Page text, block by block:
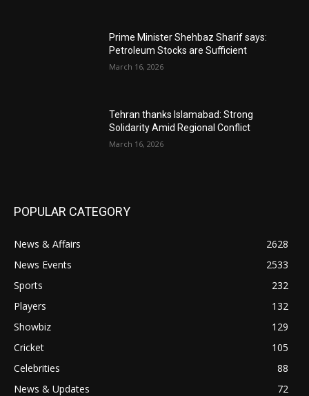
Prime Minister Shehbaz Sharif says:
Petroleum Stocks are Sufficient
March 16, 2026
Tehran thanks Islamabad: Strong
Solidarity Amid Regional Conflict
March 16, 2026
POPULAR CATEGORY
News & Affairs
2628
News Events
2533
Sports
232
Players
132
Showbiz
129
Cricket
105
Celebrities
88
News & Updates
72